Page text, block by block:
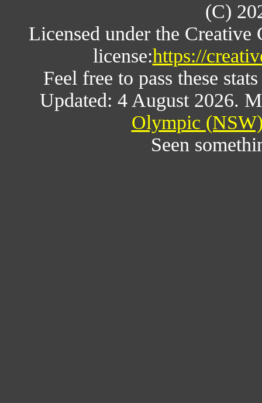
(C)
Licensed under the
license:https://
Feel free to pass these
Updated: 4 August 2026.
Olympic
Seen